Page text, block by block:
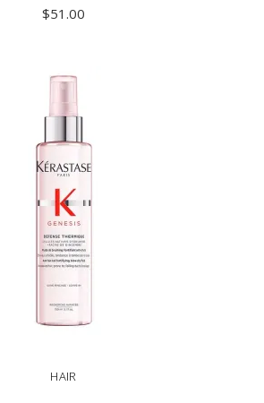
$51.00
ADD TO CART
HAIR